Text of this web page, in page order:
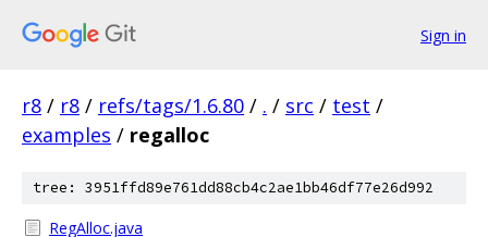
Sign in
r8 / r8 / refs/tags/1.6.80 / . / src / test /
examples / regalloc
tree: 3951ffd89e761dd88cb4c2ae1bb46df77e26d992
RegAlloc.java